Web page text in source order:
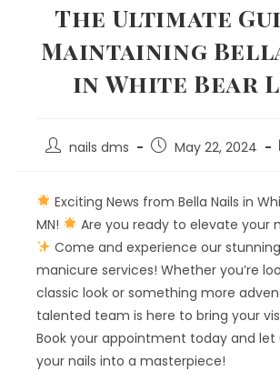
The Ultimate
Maintaining
in White Bear
nails dms May 22, 2024
Exciting News from Bella Nails in
MN!
Are you ready to elevate your
Come and experience our
manicure services! Whether you’re
classic look or something more
talented team is here to bring your
Book your appointment today and
your nails into a masterpiece!